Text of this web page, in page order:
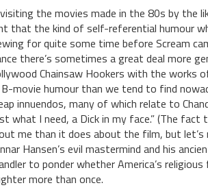
the movies made in the 80s by the
that the kind of self-referential humour
for quite some time before Scream
there’s sometimes a great deal more
Chainsaw Hookers with the works
movie humour than we tend to find
innuendos, many of which relate to
what I need, a Dick in my face.” (The
me than it does about the film, but
Hansen’s evil mastermind and his
to ponder whether America’s
more than once.